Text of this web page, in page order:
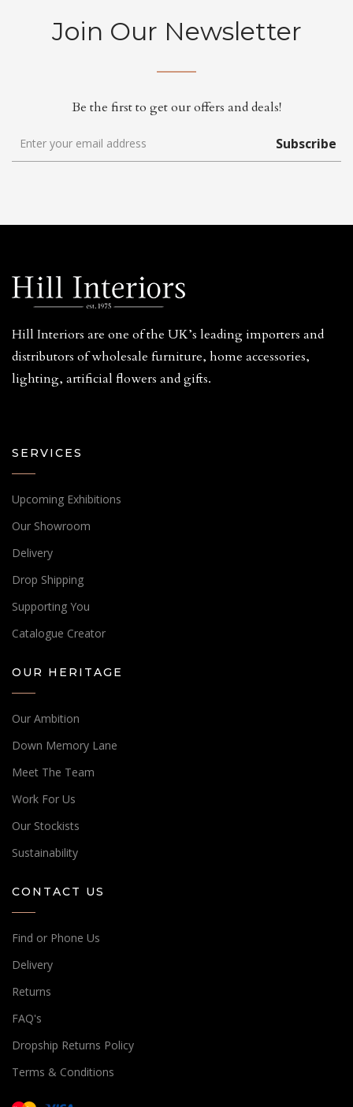
Join Our Newsletter
Be the first to get our offers and deals!
Subscribe
Hill Interiors are one of the UK’s leading importers and
distributors of wholesale furniture, home accessories,
lighting, artificial flowers and gifts.
SERVICES
Upcoming Exhibitions
Our Showroom
Delivery
Drop Shipping
Supporting You
Catalogue Creator
OUR HERITAGE
Our Ambition
Down Memory Lane
Meet The Team
Work For Us
Our Stockists
Sustainability
CONTACT US
Find or Phone Us
Delivery
Returns
FAQ's
Dropship Returns Policy
Terms & Conditions